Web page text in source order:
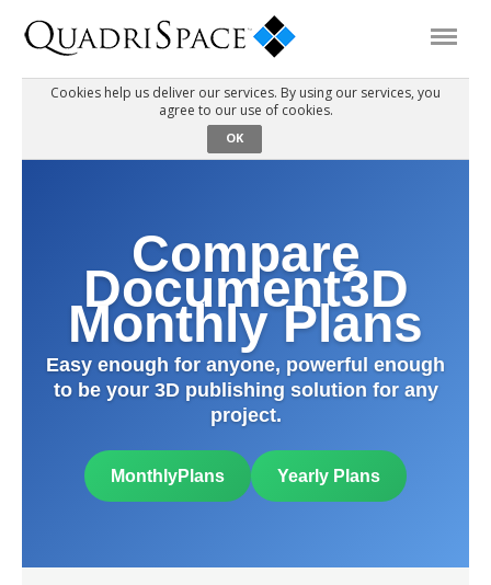
Interactive Demos
Support
About Us
Schedule a Demo Download Trial
Cookies help us deliver our services. By using our services, you
agree to our use of cookies.
OK
Compare
Document3D
Monthly Plans
Easy enough for anyone, powerful enough
to be your 3D publishing solution for any
project.
MonthlyPlans Yearly Plans